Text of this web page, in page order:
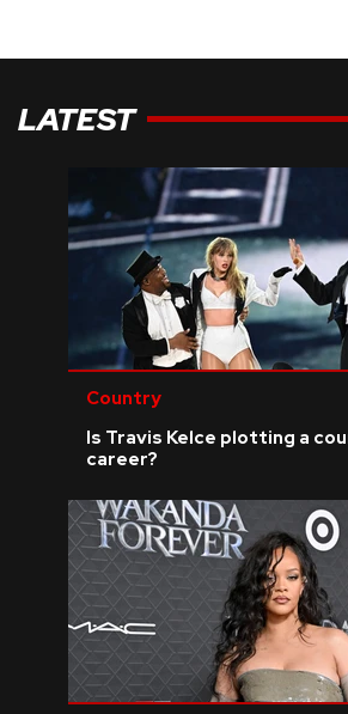
LATEST
Country
Is Travis Kelce plotting a
career?